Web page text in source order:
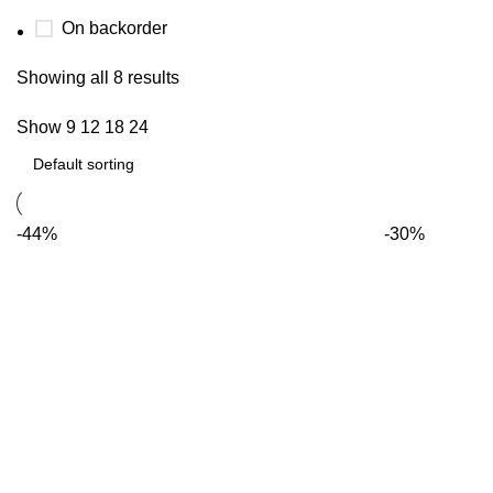
On backorder
Showing all 8 results
Show 9 12 18 24
-44% -30%